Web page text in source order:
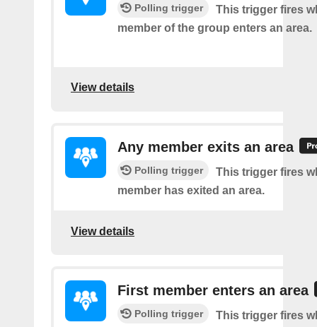
Polling trigger
This trigger fires
member of the group enters an area.
View details
Any member exits an area
Polling trigger
This trigger fires
member has exited an area.
View details
First member enters an area
Polling trigger
This trigger fires